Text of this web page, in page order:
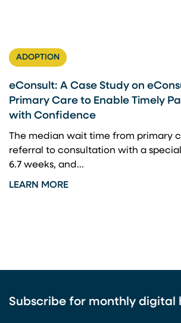
ADOPTION
eConsult: A Case Study on
Primary Care to Enable Timely
with Confidence
The median wait time from primary
referral to consultation with a
6.7 weeks, and...
LEARN MORE
Subscribe for monthly digital